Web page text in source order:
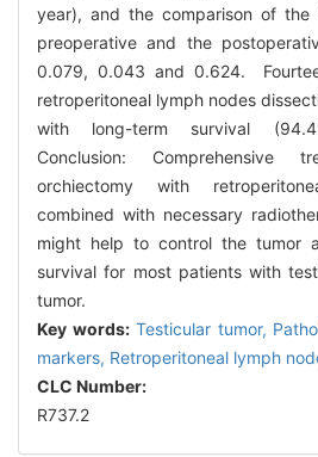
year), and the comparison of the
preoperative and the
0.079, 0.043 and 0.624.
retroperitoneal lymph nodes
with long-term survival
Conclusion: Comprehensive
orchiectomy with
combined with necessary
might help to control the tumor
survival for most patients with
tumor.
Key words: Testicular tumor,
markers, Retroperitoneal lymph
CLC Number:
R737.2